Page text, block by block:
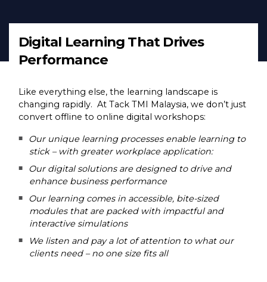
Digital Learning That Drives
Performance
Like everything else, the learning landscape is
changing rapidly. At Tack TMI Malaysia, we don’t just
convert offline to online digital workshops:
Our unique learning processes enable learning to
stick – with greater workplace application:
Our digital solutions are designed to drive and
enhance business performance
Our learning comes in accessible, bite-sized
modules that are packed with impactful and
interactive simulations
We listen and pay a lot of attention to what our
clients need – no one size fits all